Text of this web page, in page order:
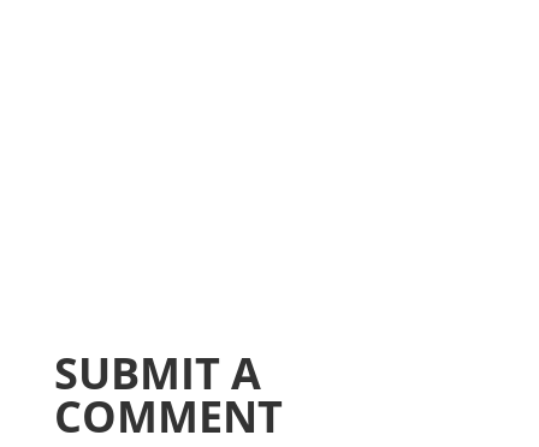
SUBMIT A
COMMENT